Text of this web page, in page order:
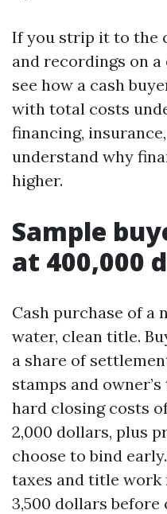
If you strip it to the
and recordings on a
see how a cash
with total costs
financing,
understand why
higher.
Sample
at 400,000
Cash purchase of a
water, clean title.
a share of
stamps and
hard closing costs
2,000 dollars, plus
choose to bind
taxes and title work
3,500 dollars before